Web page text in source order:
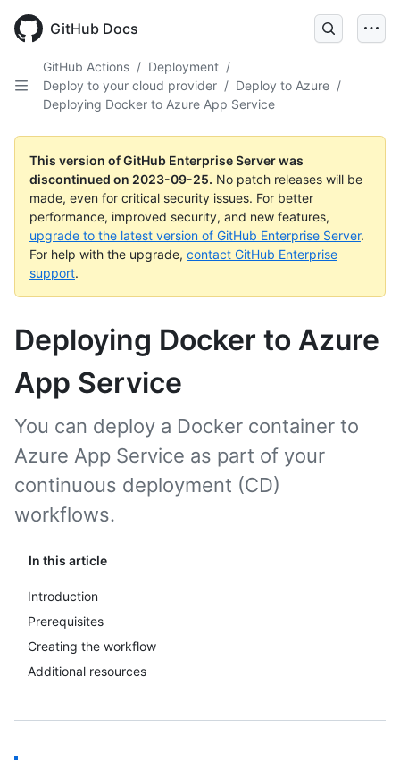
main
GitHub Docs
GitHub Actions / Deployment /
Deploy to your cloud provider / Deploy to Azure /
Deploying Docker to Azure App Service
This version of GitHub Enterprise Server was
discontinued on 2023-09-25. No patch releases will be
made, even for critical security issues. For better
performance, improved security, and new features,
upgrade to the latest version of GitHub Enterprise Server.
For help with the upgrade, contact GitHub Enterprise
support.
Deploying Docker to Azure
App Service
In this article
Introduction
Prerequisites
Creating the workflow
Additional resources
You can deploy a Docker container to
Azure App Service as part of your
continuous deployment (CD)
workflows.